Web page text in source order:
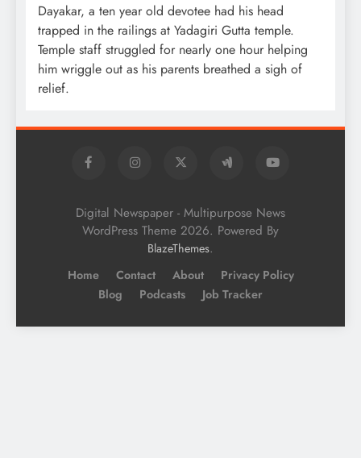
Dayakar, a ten year old devotee had his head
trapped in the railings at Yadagiri Gutta temple.
Temple staff struggled for nearly one hour helping
him wriggle out as his parents breathed a sigh of
relief.
Digital Newspaper - Multipurpose News
WordPress Theme 2026. Powered By
BlazeThemes.
Home Contact About
Privacy Policy
Blog
Podcasts Job Tracker